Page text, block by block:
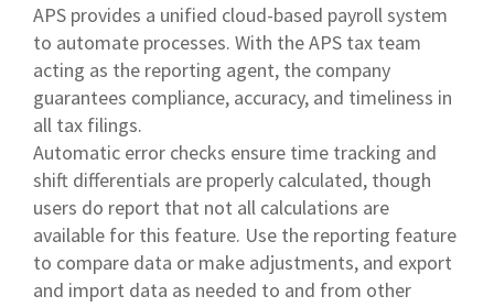
APS provides a unified cloud-based payroll system
to automate processes. With the APS tax team
acting as the reporting agent, the company
guarantees compliance, accuracy, and timeliness in
all tax filings.
Automatic error checks ensure time tracking and
shift differentials are properly calculated, though
users do report that not all calculations are
available for this feature. Use the reporting feature
to compare data or make adjustments, and export
and import data as needed to and from other